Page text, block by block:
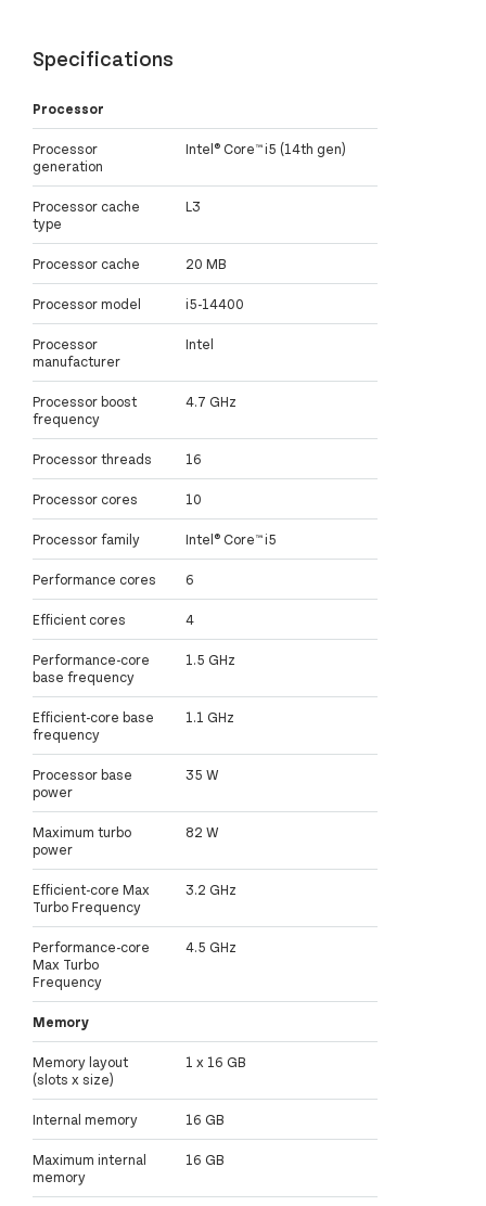
Specifications
Processor
Processor
generation
Intel® Core™ i5 (14th gen)
Processor cache
type
L3
Processor cache 20 MB
Processor model i5-14400
Processor
manufacturer
Intel
Processor boost
frequency
4.7 GHz
Processor threads 16
Processor cores 10
Processor family Intel® Core™ i5
Performance cores 6
Efficient cores 4
Performance-core
base frequency
1.5 GHz
Efficient-core base
frequency
1.1 GHz
Processor base
power
35 W
Maximum turbo
power
82 W
Efficient-core Max
Turbo Frequency
3.2 GHz
Performance-core
Max Turbo
Frequency
4.5 GHz
Memory
Memory layout
(slots x size)
1 x 16 GB
Internal memory 16 GB
Maximum internal
memory
16 GB